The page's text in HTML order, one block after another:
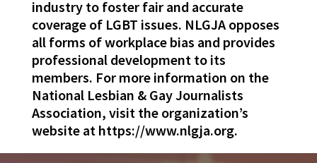
industry to foster fair and accurate
coverage of LGBT issues. NLGJA opposes
all forms of workplace bias and provides
professional development to its
members. For more information on the
National Lesbian & Gay Journalists
Association, visit the organization’s
website at https://www.nlgja.org.